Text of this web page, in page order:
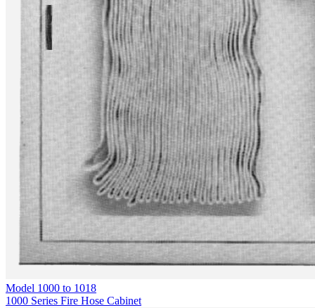
Model 1000 to 1018
1000 Series Fire Hose Cabinet